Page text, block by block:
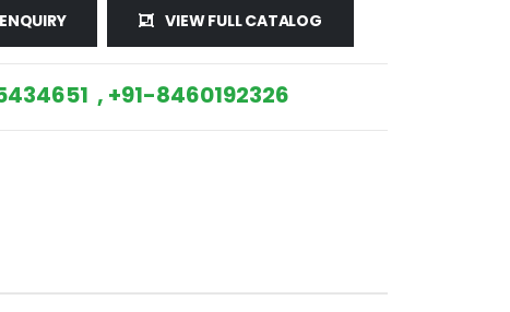
ENQUIRY VIEW FULL CATALOG
, +91-8460192326